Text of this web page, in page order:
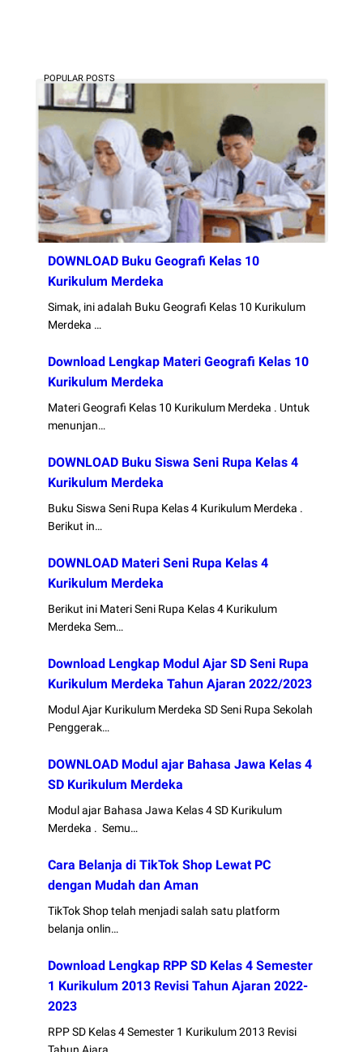
POPULAR POSTS
DOWNLOAD Buku Geografi Kelas 10
Kurikulum Merdeka
Simak, ini adalah Buku Geografi Kelas 10 Kurikulum
Merdeka …
Download Lengkap Materi Geografi Kelas 10
Kurikulum Merdeka
Materi Geografi Kelas 10 Kurikulum Merdeka . Untuk
menunjan…
DOWNLOAD Buku Siswa Seni Rupa Kelas 4
Kurikulum Merdeka
Buku Siswa Seni Rupa Kelas 4 Kurikulum Merdeka .
Berikut in…
DOWNLOAD Materi Seni Rupa Kelas 4
Kurikulum Merdeka
Berikut ini Materi Seni Rupa Kelas 4 Kurikulum
Merdeka Sem…
Download Lengkap Modul Ajar SD Seni Rupa
Kurikulum Merdeka Tahun Ajaran 2022/2023
Modul Ajar Kurikulum Merdeka SD Seni Rupa Sekolah
Penggerak…
DOWNLOAD Modul ajar Bahasa Jawa Kelas 4
SD Kurikulum Merdeka
Modul ajar Bahasa Jawa Kelas 4 SD Kurikulum
Merdeka . Semu…
Cara Belanja di TikTok Shop Lewat PC
dengan Mudah dan Aman
TikTok Shop telah menjadi salah satu platform
belanja onlin…
Download Lengkap RPP SD Kelas 4 Semester
1 Kurikulum 2013 Revisi Tahun Ajaran 2022-
2023
RPP SD Kelas 4 Semester 1 Kurikulum 2013 Revisi